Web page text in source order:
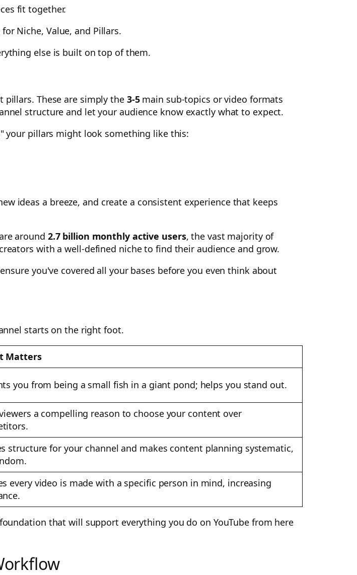
fit together.
else is built on top of them.
pillars. These are simply the 3-5main sub-topics or video formats
structure and let your audience know exactly what to expect.
your pillars might look something like this:
ideas a breeze, and create a consistent experience that keeps
around 2.7 billion monthly active users, the vast majority of
with a well-defined niche to find their audience and grow.
you've covered all your bases before you even think about
starts on the right foot.
Matters
you from being a small fish in a giant pond; helps you stand out.
a compelling reason to choose your content over
structure for your channel and makes content planning systematic,
every video is made with a specific person in mind, increasing
that will support everything you do on YouTube from here